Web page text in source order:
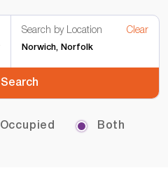
Search by Location Clear
Search
Occupied Both